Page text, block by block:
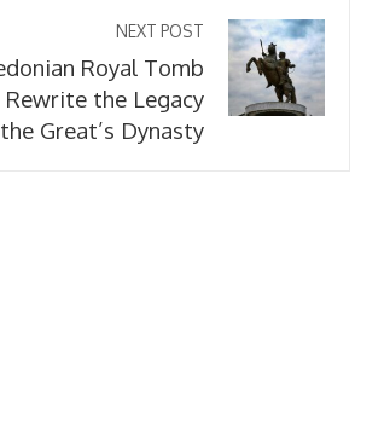
NEXT POST
Royal Tomb
Rewrite the Legacy
Great’s Dynasty
It Could Work (And 3 Why It
Fail)
week ago